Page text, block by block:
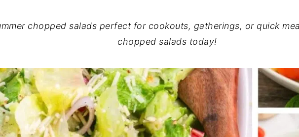
chopped salads perfect for cookouts, gatherings, or quick
chopped salads today!